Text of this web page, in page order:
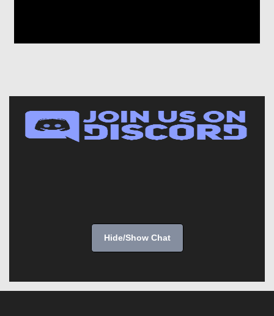
Hide/Show Chat